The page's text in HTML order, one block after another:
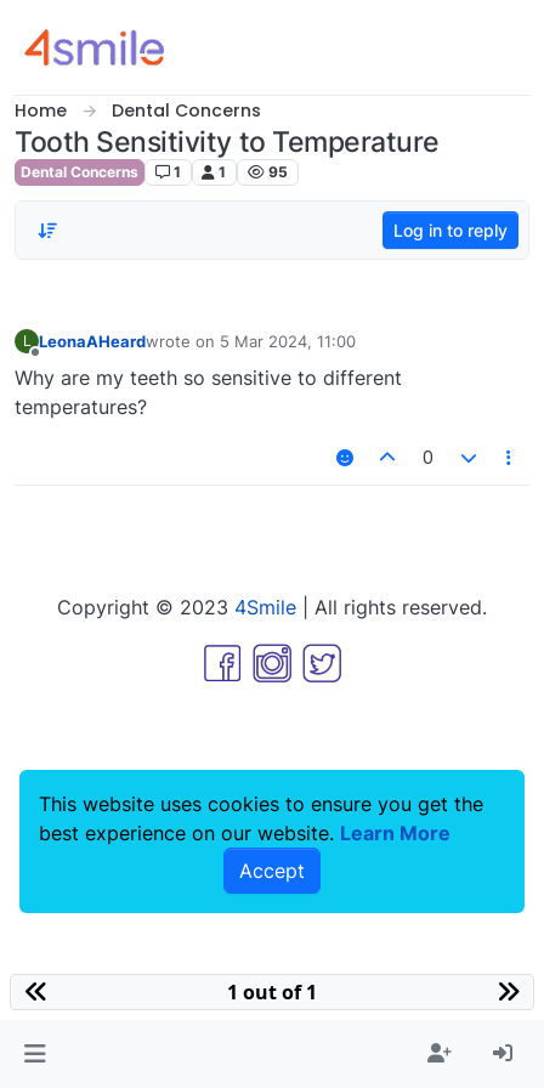
Home Dental Concerns
Tooth Sensitivity to Temperature
Dental Concerns 1 1 95
Log in to reply
L LeonaAHeardwrote on 5 Mar 2024, 11:00
last edited by
Why are my teeth so sensitive to different
temperatures?
0
Copyright © 2023 4Smile | All rights reserved.
1 out of 1
This website uses cookies to ensure you get the
best experience on our website. Learn More
Accept